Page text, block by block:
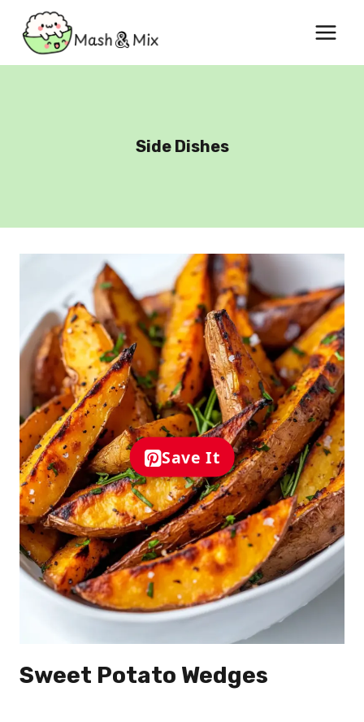
content
Side Dishes
Save It
Sweet Potato Wedges